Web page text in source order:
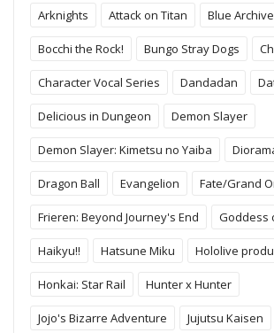
Arknights Attack on Titan Blue Archive
Bocchi the Rock! Bungo Stray Dogs
Character Vocal Series Dandadan
Delicious in Dungeon Demon Slayer
Demon Slayer: Kimetsu no Yaiba
Dragon Ball Evangelion Fate/Grand
Frieren: Beyond Journey's End Goddess
Haikyu!! Hatsune Miku Hololive
Honkai: Star Rail Hunter x Hunter
Jojo's Bizarre Adventure Jujutsu Kaisen